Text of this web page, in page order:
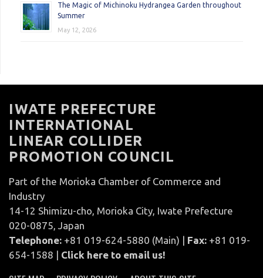
The Magic of Michinoku Hydrangea Garden throughout
Summer
May 12, 2026
IWATE PREFECTURE
INTERNATIONAL
LINEAR COLLIDER
PROMOTION COUNCIL
Part of the Morioka Chamber of Commerce and
Industry
14-12 Shimizu-cho, Morioka City, Iwate Prefecture
020-0875, Japan
Telephone: +81 019-624-5880 (Main) | Fax: +81 019-
654-1588 | Click here to email us!